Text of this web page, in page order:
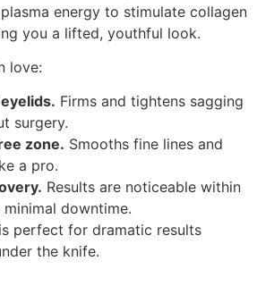
energy to stimulate collagen
you a lifted, youthful look.
love:
Firms and tightens sagging
surgery.
zone. Smooths fine lines and
a pro.
Results are noticeable within
downtime.
perfect for dramatic results
the knife.